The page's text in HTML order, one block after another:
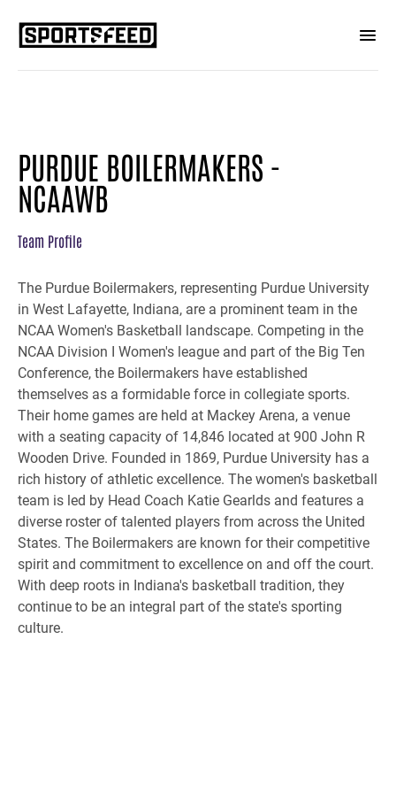
PURDUE BOILERMAKERS -
NCAAWB
Team Profile
The Purdue Boilermakers, representing Purdue University
in West Lafayette, Indiana, are a prominent team in the
NCAA Women's Basketball landscape. Competing in the
NCAA Division I Women's league and part of the Big Ten
Conference, the Boilermakers have established
themselves as a formidable force in collegiate sports.
Their home games are held at Mackey Arena, a venue
with a seating capacity of 14,846 located at 900 John R
Wooden Drive. Founded in 1869, Purdue University has a
rich history of athletic excellence. The women's basketball
team is led by Head Coach Katie Gearlds and features a
diverse roster of talented players from across the United
States. The Boilermakers are known for their competitive
spirit and commitment to excellence on and off the court.
With deep roots in Indiana's basketball tradition, they
continue to be an integral part of the state's sporting
culture.